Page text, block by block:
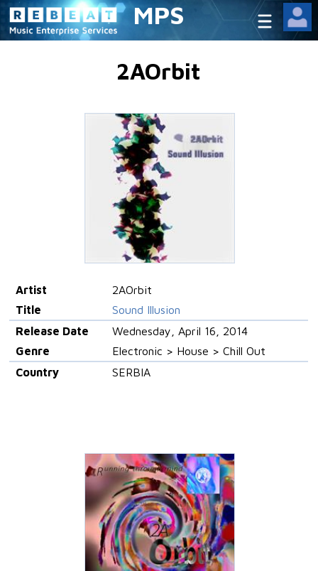
MPS
2AOrbit
Artist
2AOrbit
Title
Sound Illusion
Release Date
Wednesday, April 16, 2014
Genre
Electronic > House > Chill Out
Country
SERBIA